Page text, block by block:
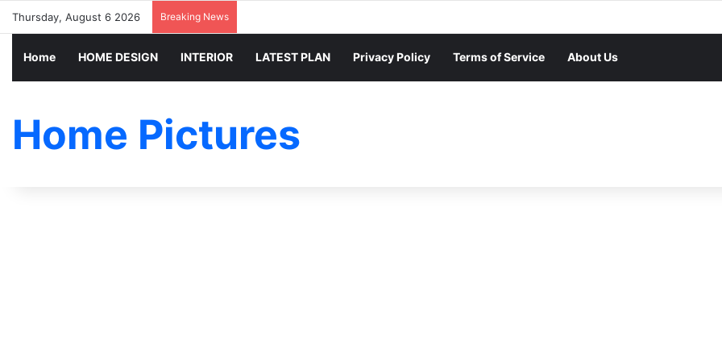
Thursday, August 6 2026 Breaking News
Home HOME DESIGN INTERIOR LATEST PLAN Privacy Policy Terms of Service About Us
Home Pictures